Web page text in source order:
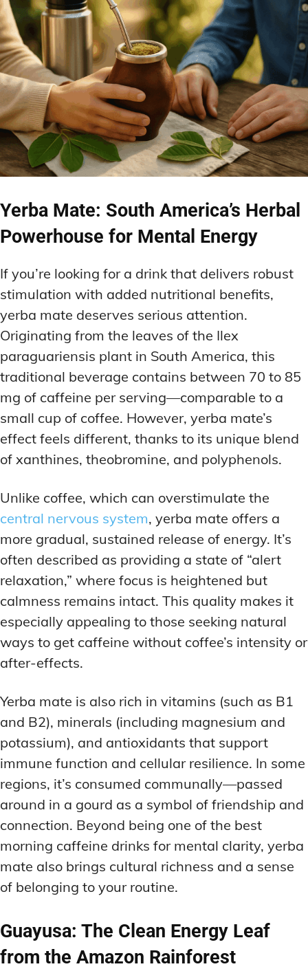
Yerba Mate: South America’s Herbal
Powerhouse for Mental Energy
If you’re looking for a drink that delivers robust
stimulation with added nutritional benefits,
yerba mate deserves serious attention.
Originating from the leaves of the Ilex
paraguariensis plant in South America, this
traditional beverage contains between 70 to 85
mg of caffeine per serving—comparable to a
small cup of coffee. However, yerba mate’s
effect feels different, thanks to its unique blend
of xanthines, theobromine, and polyphenols.
Unlike coffee, which can overstimulate the
central nervous system, yerba mate offers a
more gradual, sustained release of energy. It’s
often described as providing a state of “alert
relaxation,” where focus is heightened but
calmness remains intact. This quality makes it
especially appealing to those seeking natural
ways to get caffeine without coffee’s intensity or
after-effects.
Yerba mate is also rich in vitamins (such as B1
and B2), minerals (including magnesium and
potassium), and antioxidants that support
immune function and cellular resilience. In some
regions, it’s consumed communally—passed
around in a gourd as a symbol of friendship and
connection. Beyond being one of the best
morning caffeine drinks for mental clarity, yerba
mate also brings cultural richness and a sense
of belonging to your routine.
Guayusa: The Clean Energy Leaf
from the Amazon Rainforest